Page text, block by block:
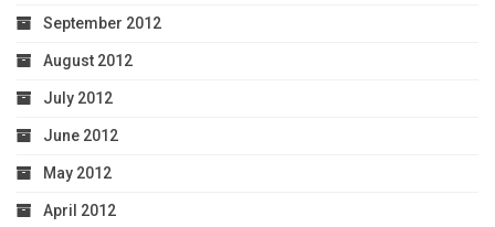
September 2012
August 2012
July 2012
June 2012
May 2012
April 2012